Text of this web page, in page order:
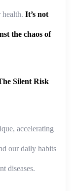
It’s not
the chaos of
Silent Risk
accelerating
our daily habits
diseases.